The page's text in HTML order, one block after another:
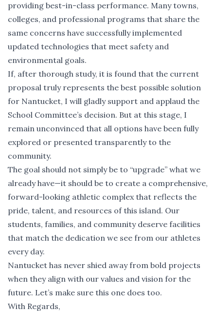
providing best-in-class performance. Many towns,
colleges, and professional programs that share the
same concerns have successfully implemented
updated technologies that meet safety and
environmental goals.
If, after thorough study, it is found that the current
proposal truly represents the best possible solution
for Nantucket, I will gladly support and applaud the
School Committee’s decision. But at this stage, I
remain unconvinced that all options have been fully
explored or presented transparently to the
community.
The goal should not simply be to “upgrade” what we
already have—it should be to create a comprehensive,
forward-looking athletic complex that reflects the
pride, talent, and resources of this island. Our
students, families, and community deserve facilities
that match the dedication we see from our athletes
every day.
Nantucket has never shied away from bold projects
when they align with our values and vision for the
future. Let’s make sure this one does too.
With Regards,